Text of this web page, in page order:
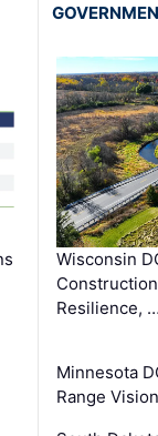
Wisconsin
Resilience,
Minnesota
Range